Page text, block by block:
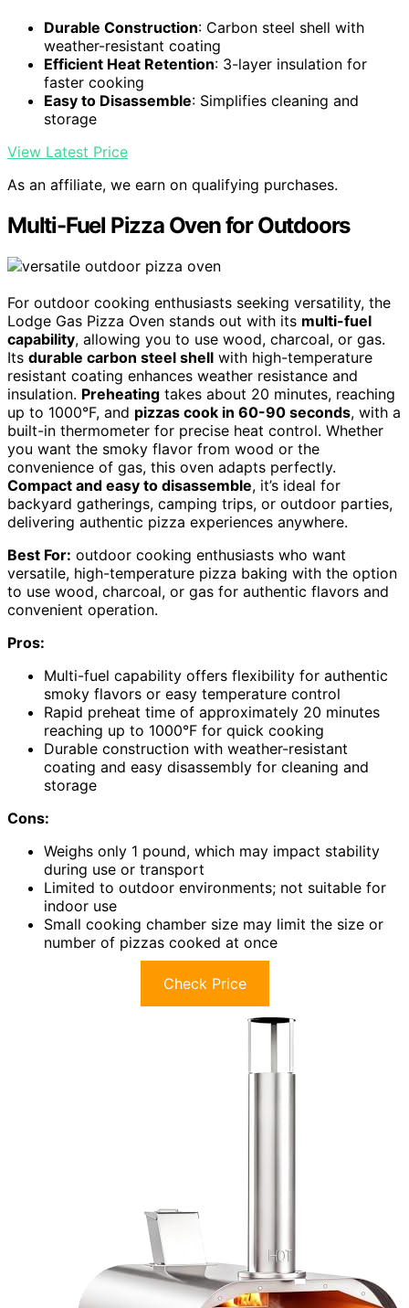
Durable Construction: Carbon steel shell with
weather-resistant coating
Efficient Heat Retention: 3-layer insulation for
faster cooking
Easy to Disassemble: Simplifies cleaning and
storage
View Latest Price
As an affiliate, we earn on qualifying purchases.
Multi-Fuel Pizza Oven for Outdoors
For outdoor cooking enthusiasts seeking versatility, the
Lodge Gas Pizza Oven stands out with its multi-fuel
capability, allowing you to use wood, charcoal, or gas.
Its durable carbon steel shell with high-temperature
resistant coating enhances weather resistance and
insulation. Preheating takes about 20 minutes, reaching
up to 1000°F, and pizzas cook in 60-90 seconds, with a
built-in thermometer for precise heat control. Whether
you want the smoky flavor from wood or the
convenience of gas, this oven adapts perfectly.
Compact and easy to disassemble, it’s ideal for
backyard gatherings, camping trips, or outdoor parties,
delivering authentic pizza experiences anywhere.
Best For: outdoor cooking enthusiasts who want
versatile, high-temperature pizza baking with the option
to use wood, charcoal, or gas for authentic flavors and
convenient operation.
Pros:
Multi-fuel capability offers flexibility for authentic
smoky flavors or easy temperature control
Rapid preheat time of approximately 20 minutes
reaching up to 1000°F for quick cooking
Durable construction with weather-resistant
coating and easy disassembly for cleaning and
storage
Cons:
Weighs only 1 pound, which may impact stability
during use or transport
Limited to outdoor environments; not suitable for
indoor use
Small cooking chamber size may limit the size or
number of pizzas cooked at once
Check Price